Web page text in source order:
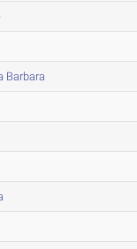
Barbara